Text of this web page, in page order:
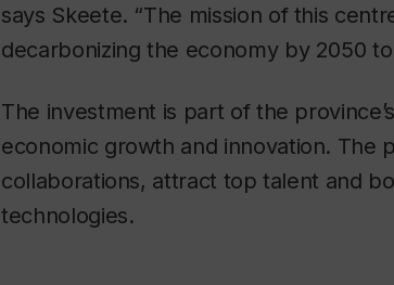
says Skeete. “The mission of this
decarbonizing the economy by 2050
The investment is part of the
economic growth and innovation. The
collaborations, attract top talent and
technologies.